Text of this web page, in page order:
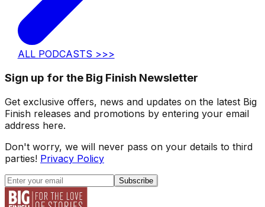
ALL PODCASTS >>>
Sign up for the Big Finish Newsletter
Get exclusive offers, news and updates on the latest Big
Finish releases and promotions by entering your email
address here.
Don't worry, we will never pass on your details to third
parties! Privacy Policy
Subscribe